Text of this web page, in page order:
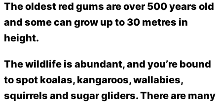
The oldest red gums are over 500 years old
and some can grow up to 30 metres in
height.
The wildlife is abundant, and you’re bound
to spot koalas, kangaroos, wallabies,
squirrels and sugar gliders. There are many